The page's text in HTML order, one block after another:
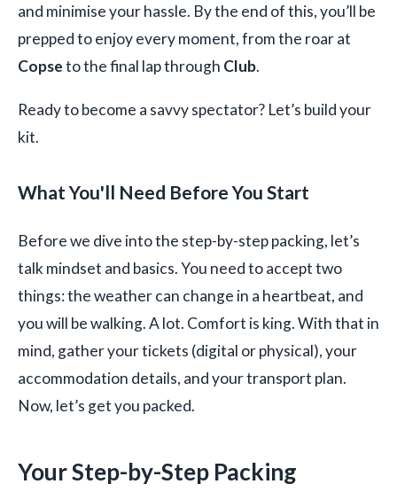
and minimise your hassle. By the end of this, you’ll be
prepped to enjoy every moment, from the roar at
Copseto the final lap through Club.
Ready to become a savvy spectator? Let’s build your
kit.
What You'll Need Before You Start
Before we dive into the step-by-step packing, let’s
talk mindset and basics. You need to accept two
things: the weather can change in a heartbeat, and
you will be walking. A lot. Comfort is king. With that in
mind, gather your tickets (digital or physical), your
accommodation details, and your transport plan.
Now, let’s get you packed.
Your Step-by-Step Packing